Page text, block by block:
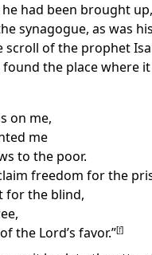
had been brought
synagogue, as was
scroll of the prophet
the place where it
on me,
me
to the poor.
freedom for the
for the blind,
the Lord’s favor.”[f]